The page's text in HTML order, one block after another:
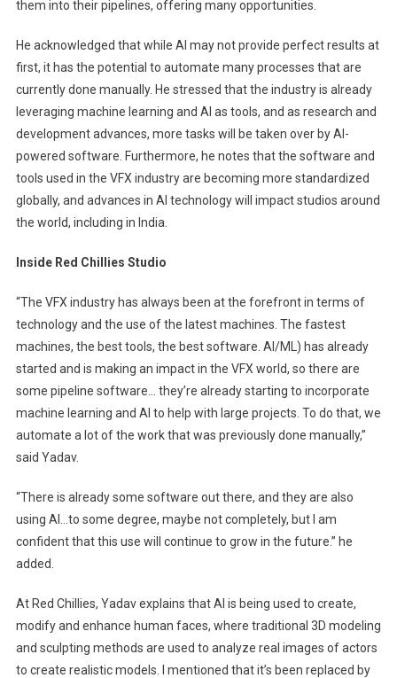
them into their pipelines, offering many opportunities.
He acknowledged that while AI may not provide perfect results at
first, it has the potential to automate many processes that are
currently done manually. He stressed that the industry is already
leveraging machine learning and AI as tools, and as research and
development advances, more tasks will be taken over by AI-
powered software. Furthermore, he notes that the software and
tools used in the VFX industry are becoming more standardized
globally, and advances in AI technology will impact studios around
the world, including in India.
Inside Red Chillies Studio
“The VFX industry has always been at the forefront in terms of
technology and the use of the latest machines. The fastest
machines, the best tools, the best software. AI/ML) has already
started and is making an impact in the VFX world, so there are
some pipeline software… they’re already starting to incorporate
machine learning and AI to help with large projects. To do that, we
automate a lot of the work that was previously done manually,”
said Yadav.
“There is already some software out there, and they are also
using AI…to some degree, maybe not completely, but I am
confident that this use will continue to grow in the future.” he
added.
At Red Chillies, Yadav explains that AI is being used to create,
modify and enhance human faces, where traditional 3D modeling
and sculpting methods are used to analyze real images of actors
to create realistic models. I mentioned that it’s been replaced by